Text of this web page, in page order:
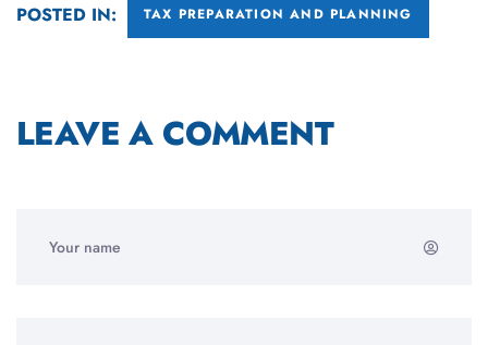
POSTED IN: TAX PREPARATION AND PLANNING
LEAVE A COMMENT